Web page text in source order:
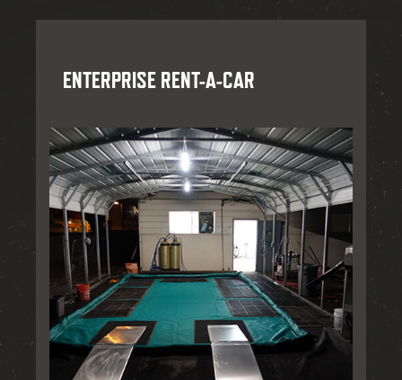
ENTERPRISE RENT-A-CAR